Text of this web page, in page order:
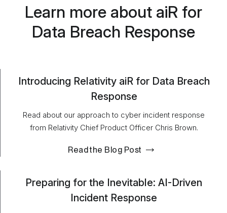
Learn more about aiR for
Data Breach Response
Introducing Relativity aiR for Data Breach
Response
Read about our approach to cyber incident response
from Relativity Chief Product Officer Chris Brown.
Read the Blog Post
Preparing for the Inevitable: AI-Driven
Incident Response